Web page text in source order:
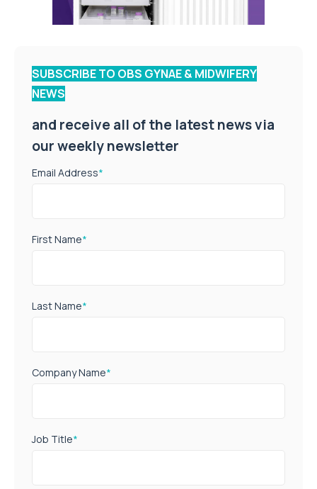
SUBSCRIBE TO OBS GYNAE & MIDWIFERY
NEWS
and receive all of the latest news via
our weekly newsletter
Email Address*
First Name*
Last Name*
Company Name*
Job Title*